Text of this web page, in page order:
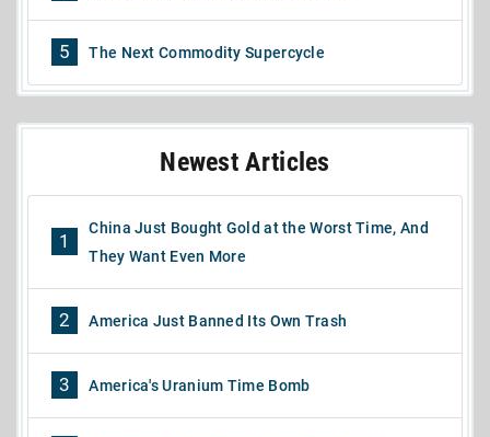
5 The Next Commodity Supercycle
Newest Articles
1
China Just Bought Gold at the Worst Time, And
They Want Even More
2 America Just Banned Its Own Trash
3 America's Uranium Time Bomb